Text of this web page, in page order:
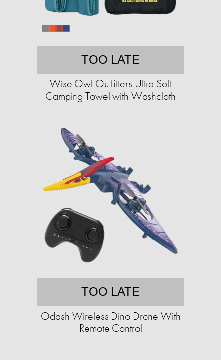
TOO LATE
Wise Owl Outfitters Ultra Soft
Camping Towel with Washcloth​
TOO LATE
Odash Wireless Dino Drone With
Remote Control